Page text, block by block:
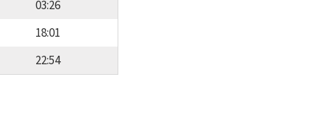
03:26
18:01
22:54